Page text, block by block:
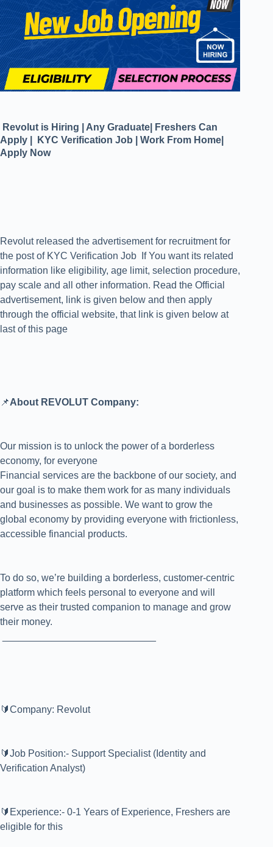
Revolut is Hiring | Any Graduate| Freshers Can
Apply | KYC Verification Job | Work From Home|
Apply Now
Revolut released the advertisement for recruitment for
the post of KYC Verification Job If You want its related
information like eligibility, age limit, selection procedure,
pay scale and all other information. Read the Official
advertisement, link is given below and then apply
through the official website, that link is given below at
last of this page
📌About REVOLUT Company:
Our mission is to unlock the power of a borderless
economy, for everyone
Financial services are the backbone of our society, and
our goal is to make them work for as many individuals
and businesses as possible. We want to grow the
global economy by providing everyone with frictionless,
accessible financial products.
To do so, we’re building a borderless, customer-centric
platform which feels personal to everyone and will
serve as their trusted companion to manage and grow
their money.
🔰Company: Revolut
🔰Job Position:- Support Specialist (Identity and
Verification Analyst)
🔰Experience:- 0-1 Years of Experience, Freshers are
eligible for this